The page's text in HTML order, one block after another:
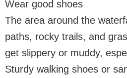
Wear good shoes
The area around the
paths, rocky trails, and
get slippery or muddy,
Sturdy walking shoes or